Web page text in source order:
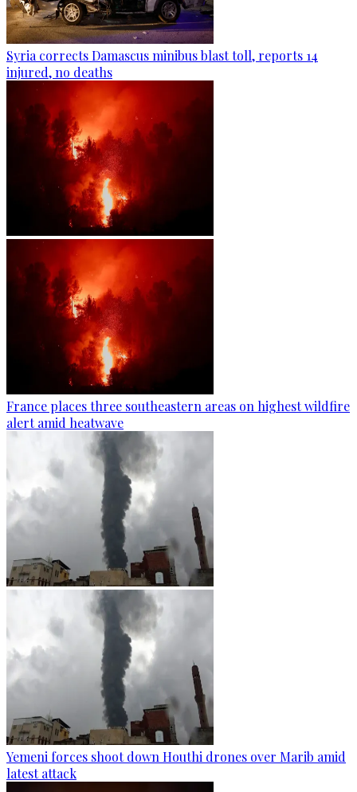
Syria corrects Damascus minibus blast toll, reports 14
injured, no deaths
France places three southeastern areas on highest wildfire
alert amid heatwave
Yemeni forces shoot down Houthi drones over Marib amid
latest attack